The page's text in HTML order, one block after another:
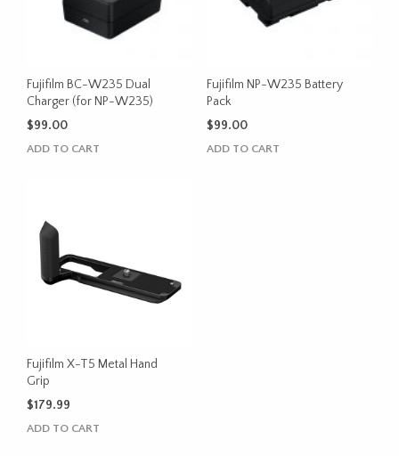
Fujifilm BC-W235 Dual
Charger (for NP-W235)
$99.00
ADD TO CART
Fujifilm NP-W235 Battery
Pack
$99.00
ADD TO CART
Fujifilm X-T5 Metal Hand
Grip
$179.99
ADD TO CART